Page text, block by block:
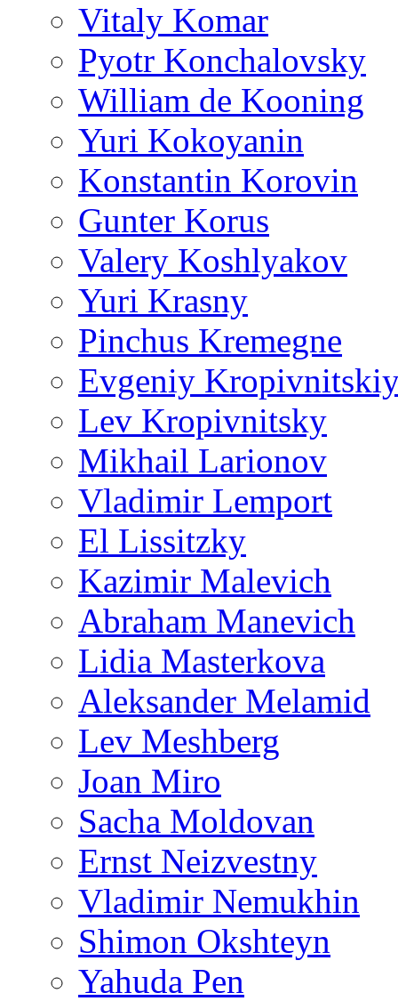
Vitaly Komar
Pyotr Konchalovsky
William de Kooning
Yuri Kokoyanin
Konstantin Korovin
Gunter Korus
Valery Koshlyakov
Yuri Krasny
Pinchus Kremegne
Evgeniy
Lev Kropivnitsky
Mikhail Larionov
Vladimir Lemport
El Lissitzky
Kazimir Malevich
Abraham Manevich
Lidia Masterkova
Aleksander Melamid
Lev Meshberg
Joan Miro
Sacha Moldovan
Ernst Neizvestny
Vladimir Nemukhin
Shimon Okshteyn
Yahuda Pen